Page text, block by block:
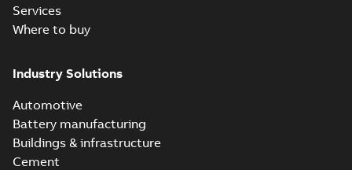
Services
Where to buy
Industry Solutions
Automotive
Battery manufacturing
Buildings & infrastructure
Cement